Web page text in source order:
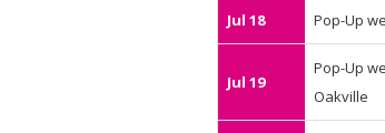
Jul 18 Pop-Up
Jul 19
Pop-Up
Oakville